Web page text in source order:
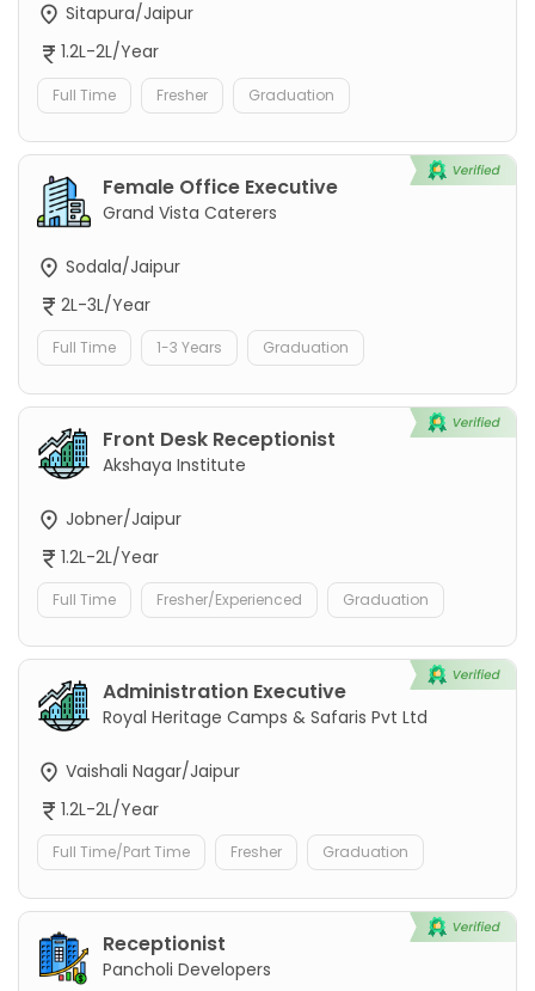
Sitapura/Jaipur
1.2L-2L/Year
Full Time Fresher Graduation
Female Office Executive
Grand Vista Caterers
Sodala/Jaipur
2L-3L/Year
Full Time 1-3 Years Graduation
Front Desk Receptionist
Akshaya Institute
Jobner/Jaipur
1.2L-2L/Year
Full Time Fresher/Experienced Graduation
Administration Executive
Royal Heritage Camps & Safaris Pvt Ltd
Vaishali Nagar/Jaipur
1.2L-2L/Year
Full Time/Part Time Fresher Graduation
Receptionist
Pancholi Developers